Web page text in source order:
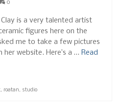
0
is a very talented artist
figures here on the
me to take a few pictures
website. Here’s a … Read
, roatan, studio